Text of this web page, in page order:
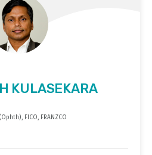
KULASEKARA
FICO, FRANZCO